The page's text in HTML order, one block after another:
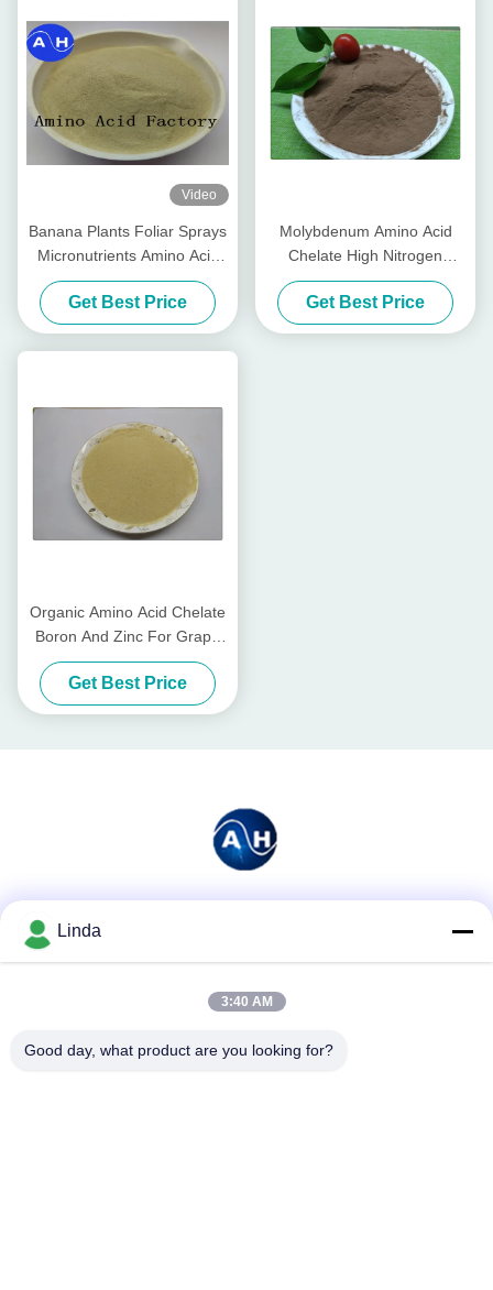
Video
Banana Plants Foliar Sprays
Micronutrients Amino Acid
Chelated Calcium
Magnesium Zinc
Get Best Price
Molybdenum Amino Acid
Chelate High Nitrogen
Organic Fertilizer For Fruit
Trees
Get Best Price
Organic Amino Acid Chelate
Boron And Zinc For Grape
Trees Fertilizer
Get Best Price
Linda
3:40 AM
Good day, what product are you looking for?